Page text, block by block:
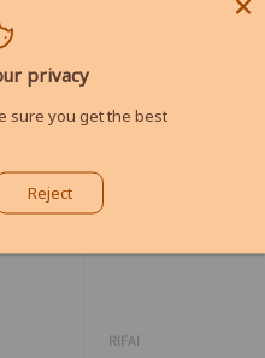
RIFAI
privacy
sure you get the best
Reject